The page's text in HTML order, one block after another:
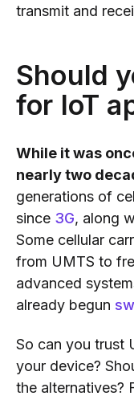
transmit and
Should
for IoT
While it was
nearly two
generations of
since 3G, along
Some cellular
from UMTS to
advanced
already begun
So can you trust
your device?
the alternatives?